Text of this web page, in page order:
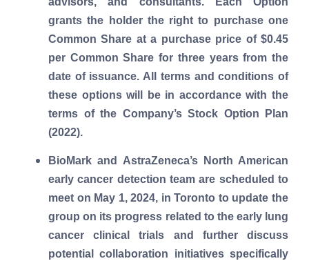
grants the holder the right to purchase one
Common Share at a purchase price of $0.45
per Common Share for three years from the
date of issuance. All terms and conditions of
these options will be in accordance with the
terms of the Company’s Stock Option Plan
(2022).
BioMark and AstraZeneca’s North American
early cancer detection team are scheduled to
meet on May 1, 2024, in Toronto to update the
group on its progress related to the early lung
cancer clinical trials and further discuss
potential collaboration initiatives specifically